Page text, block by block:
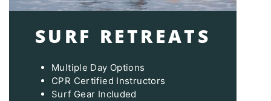
SURF RETREATS
Multiple Day Options
CPR Certified Instructors
Surf Gear Included